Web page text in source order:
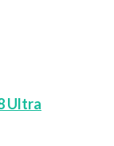
Ultra